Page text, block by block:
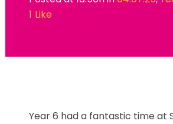
1 Like
Year 6 had a fantastic time at